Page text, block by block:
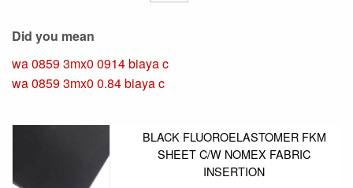
Did you mean
wa 0859 3mx0 0914 biaya c
wa 0859 3mx0 0.84 biaya c
BLACK FLUOROELASTOMER FKM
SHEET C/W NOMEX FABRIC
INSERTION